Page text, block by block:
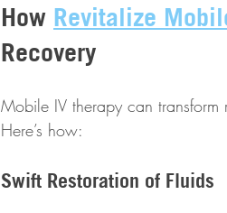
How Revitalize
Recovery
Mobile IV therapy can
Here’s how:
Swift Restoration of Fluids